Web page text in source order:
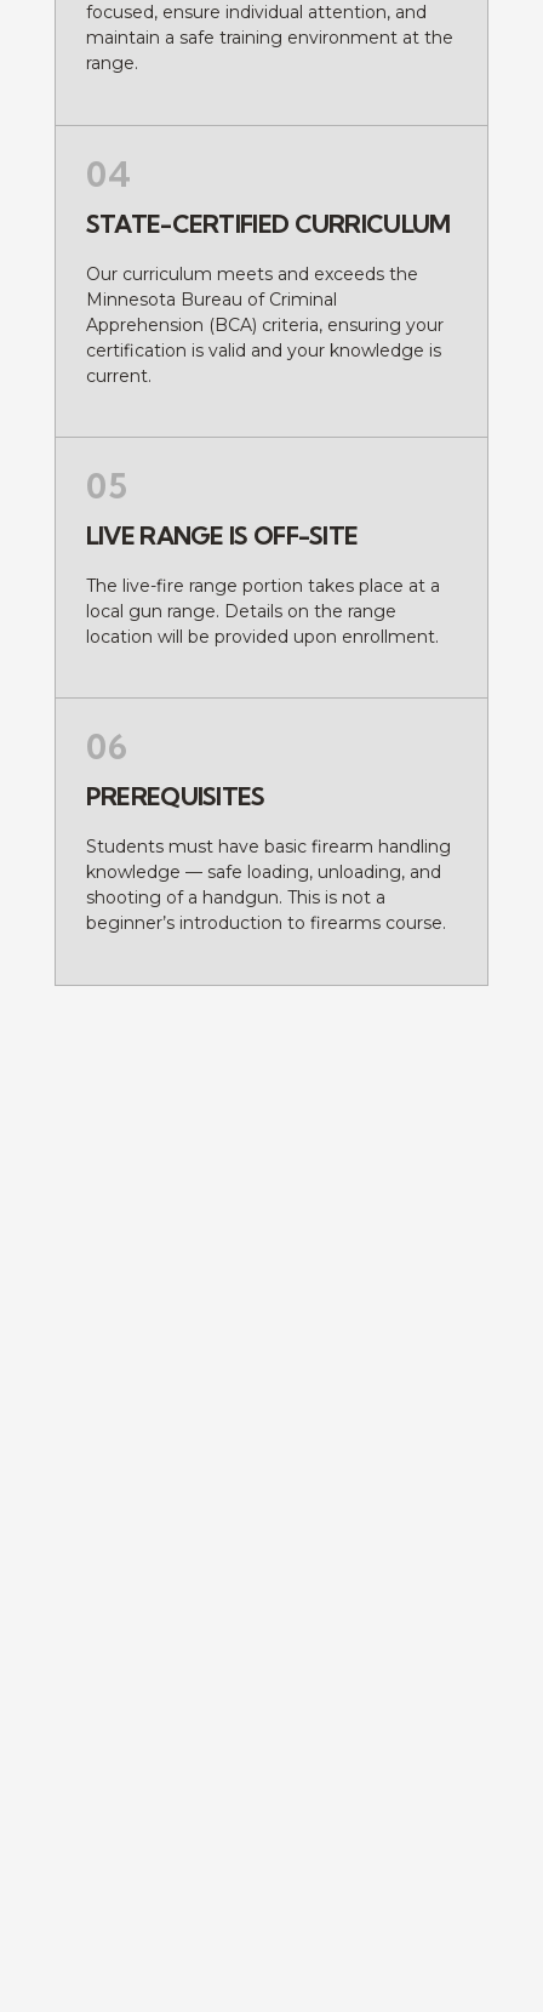
focused, ensure individual attention, and
maintain a safe training environment at the
range.
04
STATE-CERTIFIED CURRICULUM
Our curriculum meets and exceeds the
Minnesota Bureau of Criminal
Apprehension (BCA) criteria, ensuring your
certification is valid and your knowledge is
current.
05
LIVE RANGE IS OFF-SITE
The live-fire range portion takes place at a
local gun range. Details on the range
location will be provided upon enrollment.
06
PREREQUISITES
Students must have basic firearm handling
knowledge — safe loading, unloading, and
shooting of a handgun. This is not a
beginner’s introduction to firearms course.